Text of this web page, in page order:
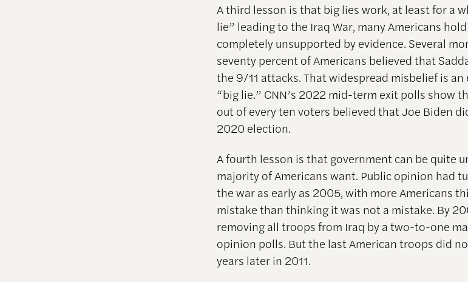
A third lesson is that big lies work, at least for a
lie” leading to the Iraq War, many Americans
completely unsupported by evidence. Several
seventy percent of Americans believed that
the 9/11 attacks. That widespread misbelief is
“big lie.” CNN’s 2022 mid-term exit polls show
out of every ten voters believed that Joe Biden
2020 election.
A fourth lesson is that government can be quite
majority of Americans want. Public opinion had
the war as early as 2005, with more Americans
mistake than thinking it was not a mistake. By
removing all troops from Iraq by a two-to-one
opinion polls. But the last American troops did
years later in 2011.